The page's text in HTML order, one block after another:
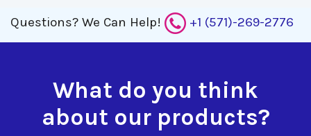
Questions? We Can Help! +1 (571)-269-2776
What do you think
about our products?